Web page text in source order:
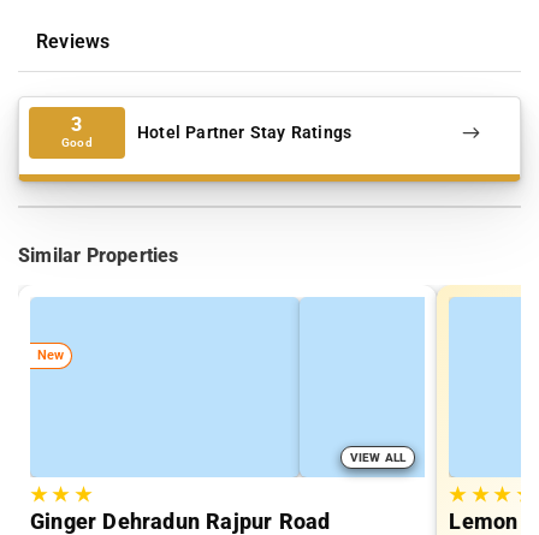
Reviews
3
Good Hotel Partner Stay Ratings
Similar Properties
New
VIEW ALL
★★ ★
Ginger Dehradun Rajpur Road
★ ★★ ★
Lemon